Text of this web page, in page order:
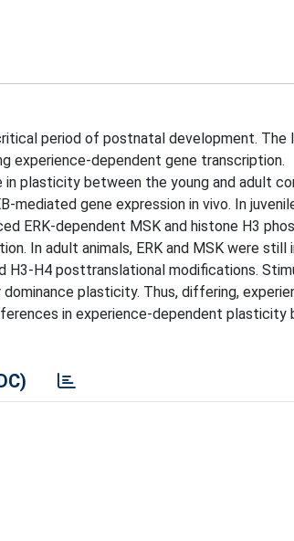
period of postnatal development. The
experience-dependent gene transcription.
plasticity between the young and adult
gene expression in vivo. In
ERK-dependent MSK and histone H3
In adult animals, ERK and MSK were still
H3-H4 posttranslational modifications.
plasticity. Thus, differing,
in experience-dependent plasticity